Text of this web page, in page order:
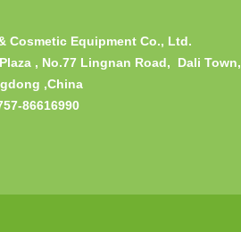
Cosmetic Equipment Co., Ltd.
, No.77 Lingnan Road, Dali Town,
,China
86616990